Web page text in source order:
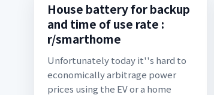
House battery for backup
and time of use rate :
r/smarthome
Unfortunately today it''s hard to
economically arbitrage power
prices using the EV or a home